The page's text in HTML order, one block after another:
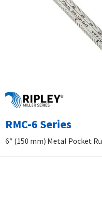
RMC-6 Series
6″ (150 mm) Metal Pocket